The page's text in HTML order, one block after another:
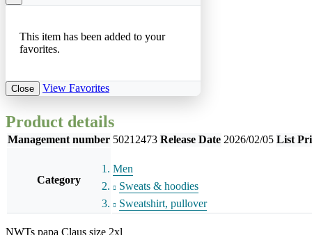
This item has been added to your
favorites.
Close View Favorites
Product details
Management number 50212473 Release Date 2026/02/05 List
Category
Men
Sweats & hoodies
Sweatshirt, pullover
NWTs papa Claus size 2xl